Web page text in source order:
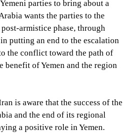
parties to bring about a
wants the parties to the
armistice phase, through
putting an end to the escalation
the conflict toward the path of
benefit of Yemen and the region
is aware that the success of the
and the end of its regional
a positive role in Yemen.